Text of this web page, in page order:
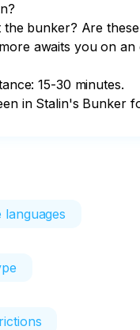
the bunker? Are
awaits you on
15-30 minutes.
in Stalin's Bunker
languages